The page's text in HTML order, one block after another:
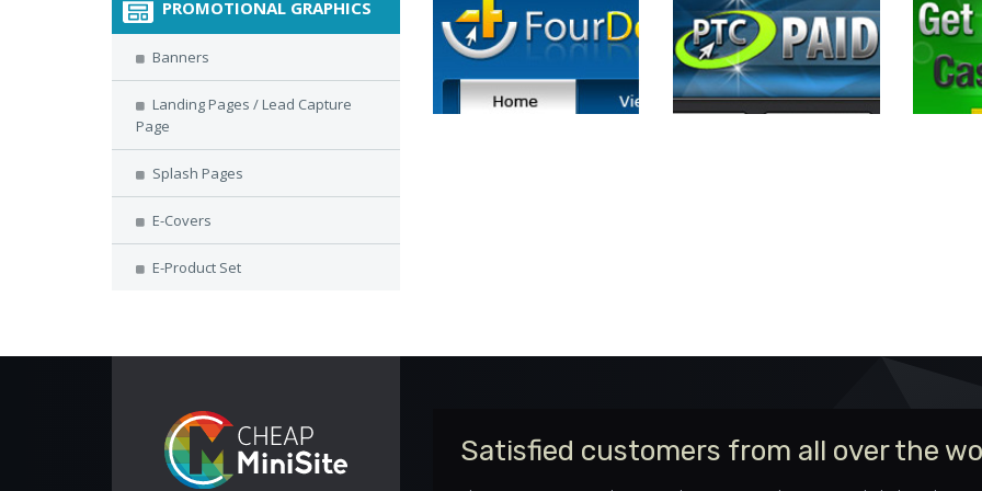
PROMOTIONAL GRAPHICS
Banners
Landing Pages / Lead Capture
Page
Splash Pages
E-Covers
E-Product Set
Satisfied customers from all over the